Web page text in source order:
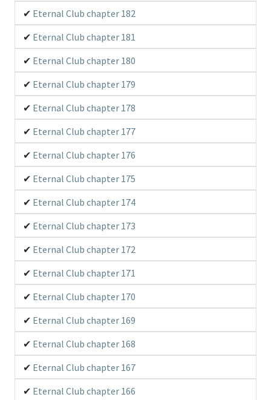
Eternal Club chapter 182
Eternal Club chapter 181
Eternal Club chapter 180
Eternal Club chapter 179
Eternal Club chapter 178
Eternal Club chapter 177
Eternal Club chapter 176
Eternal Club chapter 175
Eternal Club chapter 174
Eternal Club chapter 173
Eternal Club chapter 172
Eternal Club chapter 171
Eternal Club chapter 170
Eternal Club chapter 169
Eternal Club chapter 168
Eternal Club chapter 167
Eternal Club chapter 166